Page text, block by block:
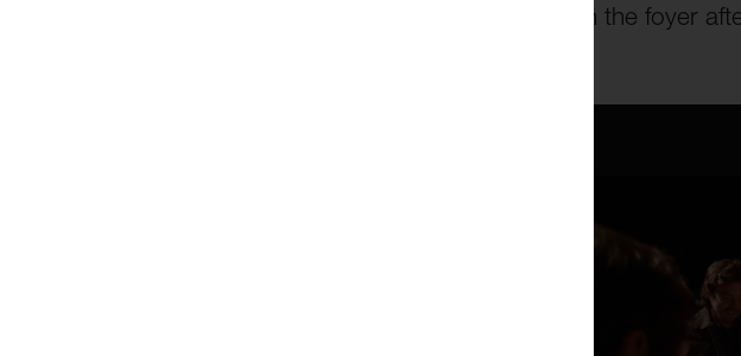
Both Darren and Polly’s books will be on sale in the foyer